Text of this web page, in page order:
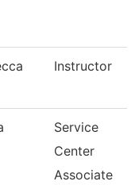
Instructor
Service
Center
Associate